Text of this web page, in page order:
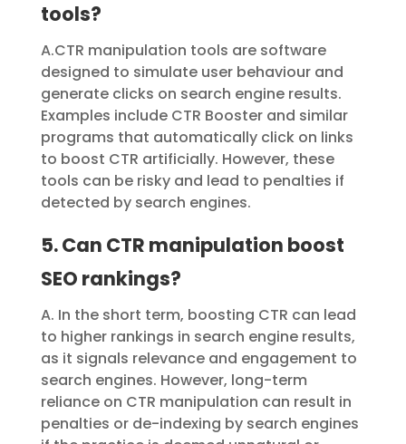
tools?
A.CTR manipulation tools are software
designed to simulate user behaviour and
generate clicks on search engine results.
Examples include CTR Boosterand similar
programs that automatically click on links
to boost CTR artificially. However, these
tools can be risky and lead to penalties if
detected by search engines.
5. Can CTR manipulation boost
SEO rankings?
A. In the short term, boosting CTR can lead
to higher rankings in search engine results,
as it signals relevance and engagement to
search engines. However, long-term
reliance on CTR manipulation can result in
penalties or de-indexing by search engines